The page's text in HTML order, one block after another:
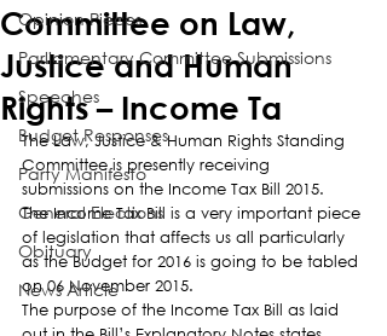
Opinion Pieces
Parliamentary Committee Submissions
Speeches
Budget Responses
Party Manifesto
General Elections
Obituary
News Article
Committee on Law,
Justice and Human
Rights – Income Ta
The Law, Justice & Human Rights Standing
Committee is presently receiving
submissions on the Income Tax Bill 2015.
The Income Tax Bill is a very important piece
of legislation that affects us all particularly
as the Budget for 2016 is going to be tabled
on 06 November 2015.
The purpose of the Income Tax Bill as laid